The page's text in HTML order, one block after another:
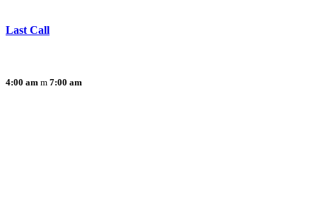
Last Call
4:00 am 7:00 am